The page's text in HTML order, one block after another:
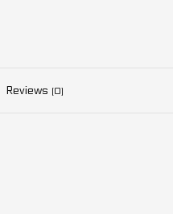
Reviews (0)